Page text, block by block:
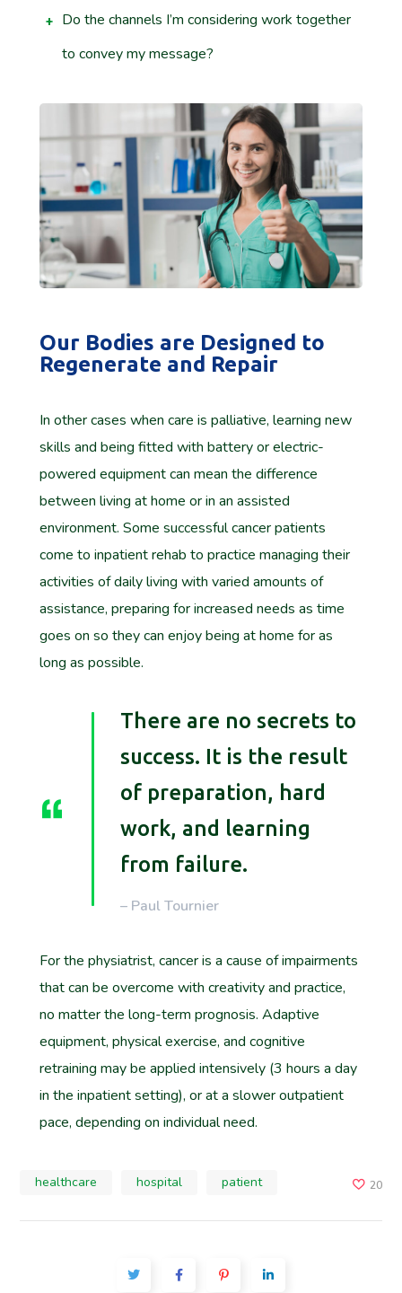
Do the channels I’m considering work together
to convey my message?
Our Bodies are Designed to
Regenerate and Repair
In other cases when care is palliative, learning new
skills and being fitted with battery or electric-
powered equipment can mean the difference
between living at home or in an assisted
environment. Some successful cancer patients
come to inpatient rehab to practice managing their
activities of daily living with varied amounts of
assistance, preparing for increased needs as time
goes on so they can enjoy being at home for as
long as possible.
There are no secrets to
success. It is the result
of preparation, hard
work, and learning
from failure.
– Paul Tournier
For the physiatrist, cancer is a cause of impairments
that can be overcome with creativity and practice,
no matter the long-term prognosis. Adaptive
equipment, physical exercise, and cognitive
retraining may be applied intensively (3 hours a day
in the inpatient setting), or at a slower outpatient
pace, depending on individual need.
healthcare hospital patient 20